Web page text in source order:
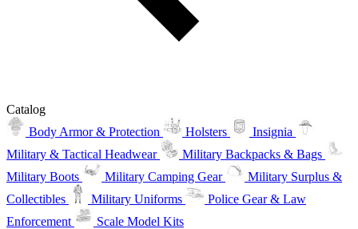
Catalog
Body Armor & Protection
Holsters
Insignia
Military & Tactical Headwear
Military Backpacks & Bags
Military Boots
Military Camping Gear
Military Surplus &
Collectibles
Military Uniforms
Police Gear & Law
Enforcement
Scale Model Kits